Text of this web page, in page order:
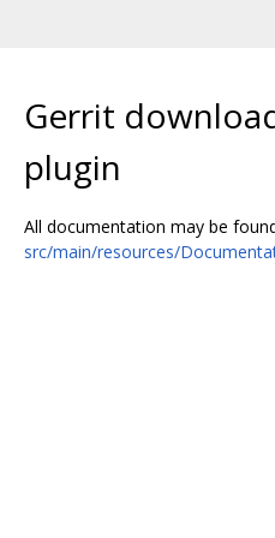
Gerrit
plugin
All documentation may be
src/main/resources/